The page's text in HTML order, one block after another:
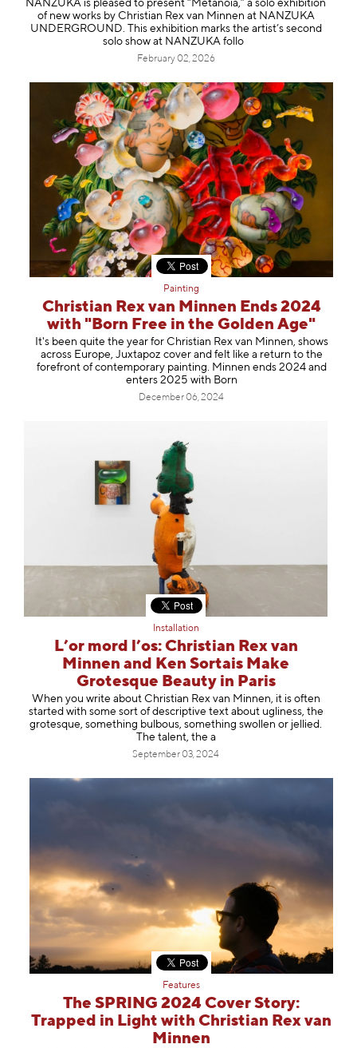
Information
NANZUKA is pleased to present “Metanoia,” a solo exhibition
of new works by Christian Rex van Minnen at NANZUKA
UNDERGROUND. This exhibition marks the artist’s second
solo show at NANZUKA follo
February 02, 2026
Painting
Christian Rex van Minnen Ends 2024
with "Born Free in the Golden Age"
It's been quite the year for Christian Rex van Minnen, shows
across Europe, Juxtapoz cover and felt like a return to the
forefront of contemporary painting. Minnen ends 2024 and
enters 2025 with Born
December 06, 2024
Installation
L’or mord l’os: Christian Rex van
Minnen and Ken Sortais Make
Grotesque Beauty in Paris
When you write about Christian Rex van Minnen, it is often
started with some sort of descriptive text about ugliness, the
grotesque, something bulbous, something swollen or jellied.
The talent, the a
September 03, 2024
Features
The SPRING 2024 Cover Story:
Trapped in Light with Christian Rex van
Minnen